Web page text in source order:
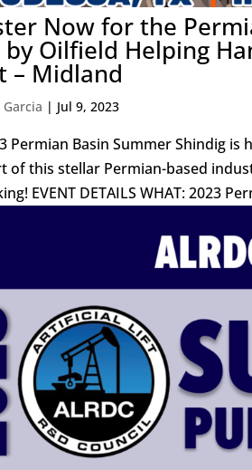
Now for the
Oilfield Helping
– Midland
| Jul 9, 2023
Permian Basin Summer Shindig is
of this stellar Permian-based
EVENT DETAILS WHAT: 2023